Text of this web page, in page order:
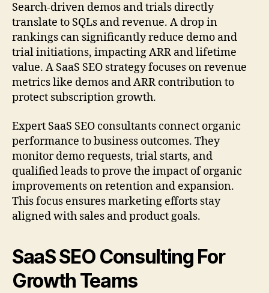
Search-driven demos and trials directly
translate to SQLs and revenue. A drop in
rankings can significantly reduce demo and
trial initiations, impacting ARR and lifetime
value. A SaaS SEO strategy focuses on revenue
metrics like demos and ARR contribution to
protect subscription growth.
Expert SaaS SEO consultants connect organic
performance to business outcomes. They
monitor demo requests, trial starts, and
qualified leads to prove the impact of organic
improvements on retention and expansion.
This focus ensures marketing efforts stay
aligned with sales and product goals.
SaaS SEO Consulting For
Growth Teams